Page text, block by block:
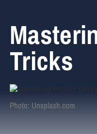
Tricks
Photo: Unsplash.com